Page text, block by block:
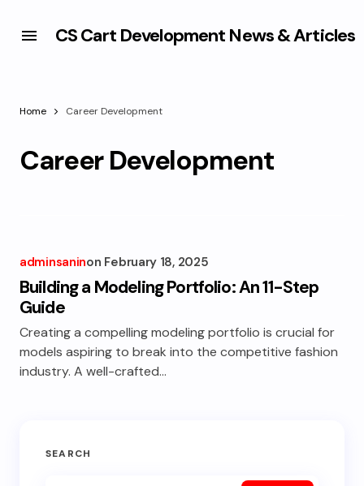
CS Cart Development News & Articles
Home Career Development
Career Development
adminsaninon February 18, 2025
Building a Modeling Portfolio: An 11-Step
Guide
Creating a compelling modeling portfolio is crucial for
models aspiring to break into the competitive fashion
industry. A well-crafted…
SEARCH